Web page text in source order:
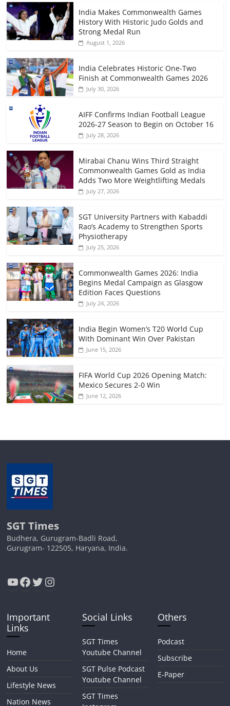
India Makes Commonwealth Games
History With Historic Judo Golds and
Strong Medal Run
August 1, 2026
India Celebrates Historic One-Two
Finish at Commonwealth Games 2026
July 30, 2026
AIFF Confirms Indian Football League
2026-27 Season to Begin on October 16
July 28, 2026
Mirabai Chanu Wins Third Straight
Commonwealth Games Gold as India
Adds Two More Weightlifting Medals
July 27, 2026
SGT University Partners with Kabaddi
Rao’s Academy to Strengthen Sports
Physiotherapy
July 25, 2026
Commonwealth Games 2026: India
Begins Medal Campaign as Glasgow
Edition Faces Questions
July 24, 2026
India Begin Women’s T20 World Cup
With Dominant Win Over Pakistan
June 15, 2026
FIFA World Cup 2026 Opening Match:
Mexico Secures 2-0 Win
June 12, 2026
SGT Times
Budhera, Gurugram-Badli Road,
Gurugram- 122505, Haryana, India.
YouTube
Facebook
Twitter
Instagram
Important
Links
Home
About Us
Lifestyle News
Nation News
Social Links
SGT Times
Youtube Channel
SGT Pulse Podcast
Youtube Channel
SGT Times
Others
Podcast
Subscribe
E-Paper